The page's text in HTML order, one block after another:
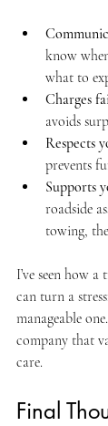
know
what to
Charges
avoids
Respects
prevents
Supports
roadside
towing,
I’ve seen how
can turn a
manageable
company that
care.
Final